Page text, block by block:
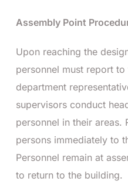
Assembly Point
Upon reaching the
personnel must report
department
supervisors conduct
personnel in their areas.
persons immediately to
Personnel remain at
to return to the building.